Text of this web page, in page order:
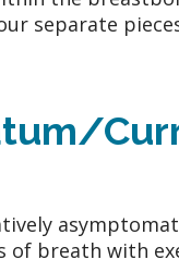
separate
of breath with